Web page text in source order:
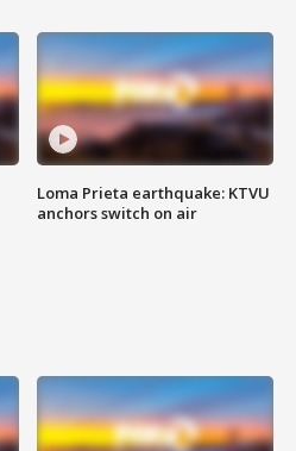
Loma Prieta earthquake: KTVU
anchors switch on air